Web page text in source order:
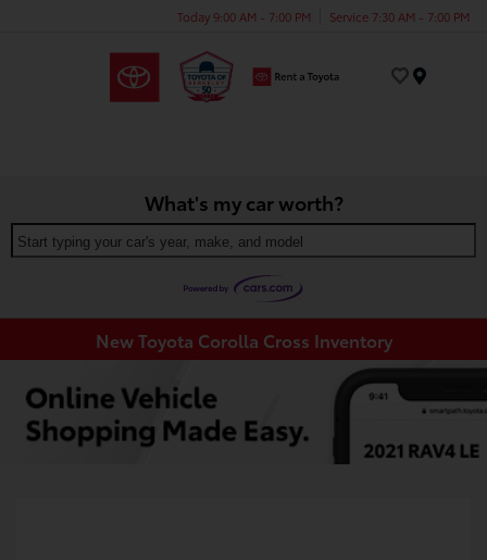
Today 9:00 AM - 7:00 PM Service 7:30 AM - 7:00 PM
What's my car worth?
Start typing your car's year, make, and model
New Toyota Corolla Cross Inventory